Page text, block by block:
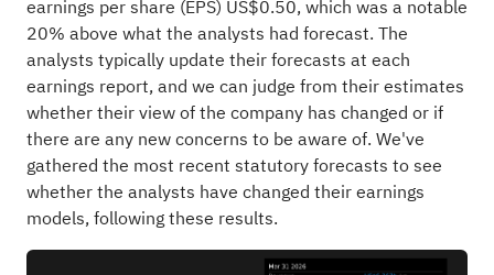
earnings per share (EPS) US$0.50, which was a notable
20% above what the analysts had forecast. The
analysts typically update their forecasts at each
earnings report, and we can judge from their estimates
whether their view of the company has changed or if
there are any new concerns to be aware of. We've
gathered the most recent statutory forecasts to see
whether the analysts have changed their earnings
models, following these results.